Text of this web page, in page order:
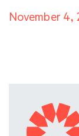
November 4,